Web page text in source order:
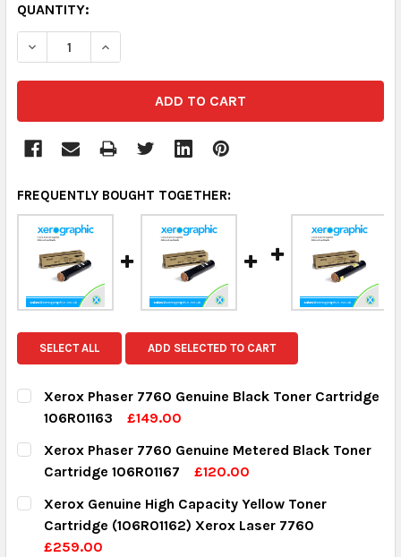
QUANTITY:
DECREASE QUANTITY:INCREASE QUANTITY:
FREQUENTLY BOUGHT TOGETHER:
SELECT ALL ADD SELECTED TO CART
Xerox Phaser 7760 Genuine Black Toner Cartridge
106R01163
£149.00
CURRENT STOCK:
QUANTITY:
DECREASE QUANTITY:
INCREASE QUANTITY:
Xerox Phaser 7760 Genuine Metered Black Toner
Cartridge 106R01167
£120.00
CURRENT STOCK:
QUANTITY:
Xerox Genuine High Capacity Yellow Toner
Cartridge (106R01162) Xerox Laser 7760
£259.00